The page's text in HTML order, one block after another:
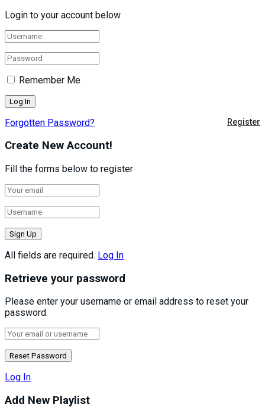
Login to your account below
Remember Me
Forgotten Password? Register
Create New Account!
Fill the forms below to register
All fields are required. Log In
Retrieve your password
Please enter your username or email address to reset your
password.
Log In
Add New Playlist